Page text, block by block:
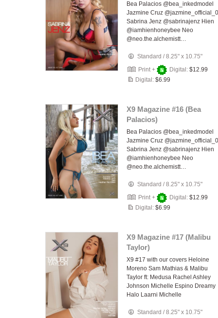
Bea Palacios @bea_inkedmodel
Jazmine Cruz
Sabrina Jenz @sabrinajenz Hien
@iamhienhoneybee Neo
@neo.the.alchemistt…
Standard /8.25" x 10.75"
Print +
Digital: $12.99
Digital: $6.99
X9 Magazine #16 (Bea
Palacios)
Bea Palacios @bea_inkedmodel
Jazmine Cruz
Sabrina Jenz @sabrinajenz Hien
@iamhienhoneybee Neo
@neo.the.alchemistt…
Standard /8.25" x 10.75"
Print +
Digital: $12.99
Digital: $6.99
X9 Magazine #17 (Malibu
Taylor)
X9 #17 with our covers Heloine
Moreno Sam Mathias & Malibu
Taylor ft: Medusa Rachel Ashley
Johnson Michelle Espino Dreamy
Halo Laarni Michelle
Standard /8.25" x 10.75"